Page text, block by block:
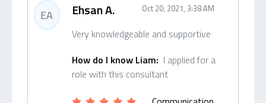
EA Ehsan A. Oct 20, 2021, 3:38 AM
Very knowledgeable and supportive
How do I know Liam: I applied for a
role with this consultant